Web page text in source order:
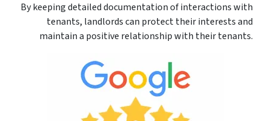
By keeping detailed documentation of interactions with
tenants, landlords can protect their interests and
maintain a positive relationship with their tenants.